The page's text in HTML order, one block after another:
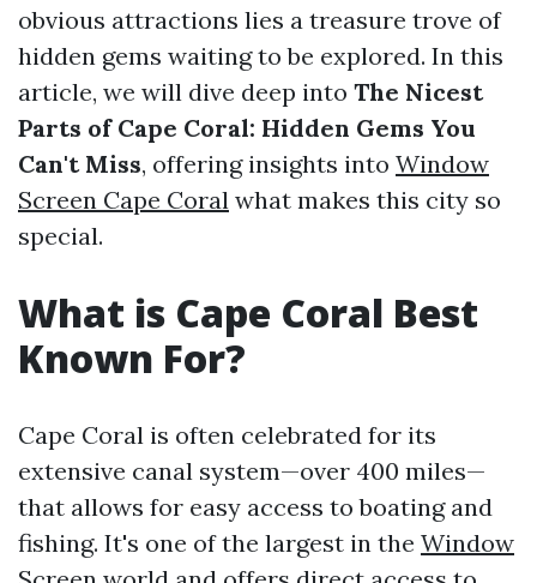
obvious attractions lies a treasure trove of
hidden gems waiting to be explored. In this
article, we will dive deep into The Nicest
Parts of Cape Coral: Hidden Gems You
Can't Miss, offering insights into Window
Screen Cape Coral what makes this city so
special.
What is Cape Coral Best
Known For?
Cape Coral is often celebrated for its
extensive canal system—over 400 miles—
that allows for easy access to boating and
fishing. It's one of the largest in the Window